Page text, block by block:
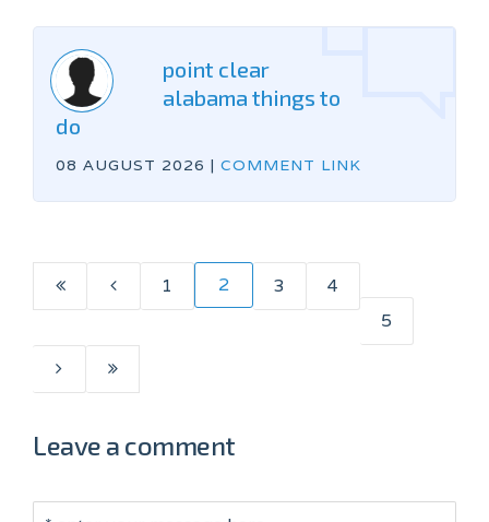
point clear
alabama things to
do
08 AUGUST 2026 | COMMENT LINK
1 2 3
4
5
Leave a comment